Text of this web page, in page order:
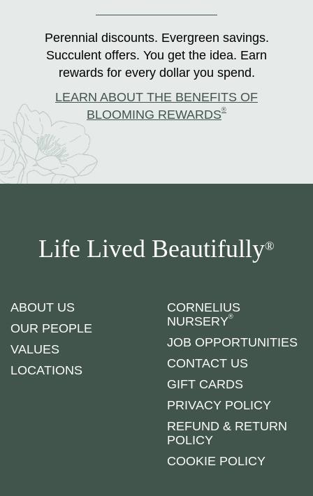
Perennial discounts. Evergreen savings.
Succulent offers. You get the idea. Earn
rewards for every dollar you spend.
LEARN ABOUT THE BENEFITS OF
BLOOMING REWARDS®
Life Lived Beautifully®
ABOUT US
OUR PEOPLE
VALUES
LOCATIONS
CORNELIUS
NURSERY®
JOB OPPORTUNITIES
CONTACT US
GIFT CARDS
PRIVACY POLICY
REFUND & RETURN
POLICY
COOKIE POLICY